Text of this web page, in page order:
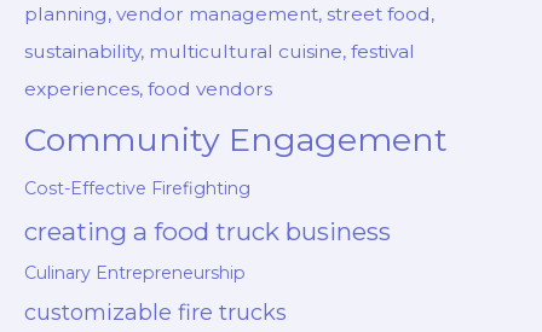
planning, vendor management, street food,
sustainability, multicultural cuisine, festival
experiences, food vendors
Community Engagement
Cost-Effective Firefighting
creating a food truck business
Culinary Entrepreneurship
customizable fire trucks